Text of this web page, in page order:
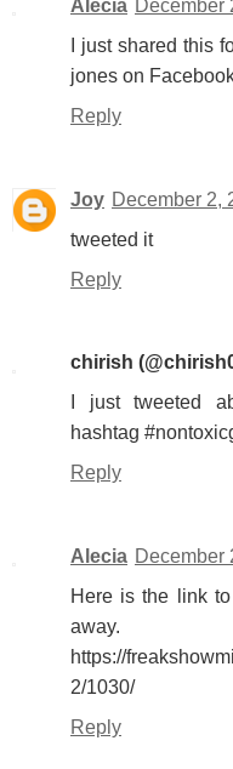
Alecia December
I just shared this
jones on
Reply
Joy December 2,
tweeted it
Reply
chirish
I just tweeted
hashtag
Reply
Alecia December
Here is the link
away.
https://
2/1030/
Reply